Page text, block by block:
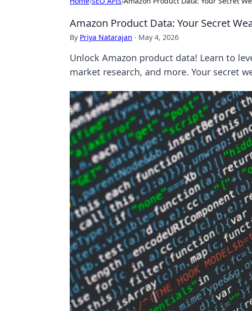
Amazon Product Data: Your Secret
By Priya Natarajan · May 4, 2026
Unlock Amazon product data! Learn to
market research, and more. Your secret